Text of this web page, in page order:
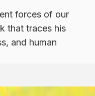
forces of our
that traces his
and human